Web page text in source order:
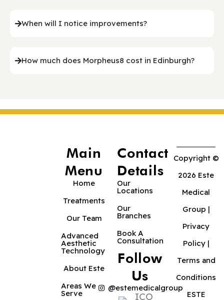
When will I notice improvements?
How much does Morpheus8 cost in Edinburgh?
Main
Menu
Home
Treatments
Our Team
Advanced
Aesthetic
Technology
About Este
Areas We
Serve
Contact
Details
Our
Locations
Our
Branches
Book A
Consultation
Follow
Us
@estemedicalgroup
Copyright ©
2026 Este
Medical
Group |
Privacy
Policy|
Terms and
Conditions
ESTE